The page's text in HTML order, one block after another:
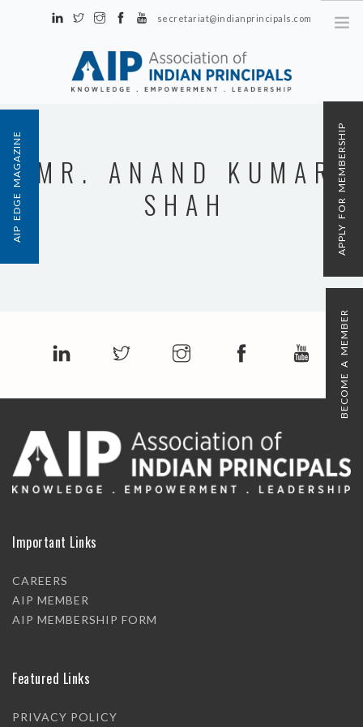
secretariat@indianprincipals.com
Unit No. 58, Hartron Complex Electronic City, Udyog Vihar, Phase IV
Sector 18, Gurgaon
CONTACT US
REGISTRATION
MR. ANAND KUMAR
SHAH
Important Links
CAREERS
AIP MEMBER
AIP MEMBERSHIP FORM
Featured Links
PRIVACY POLICY
AIP EDGE MAGAZINE APPLY FOR MEMBERSHIP
BECOME A MEMBER